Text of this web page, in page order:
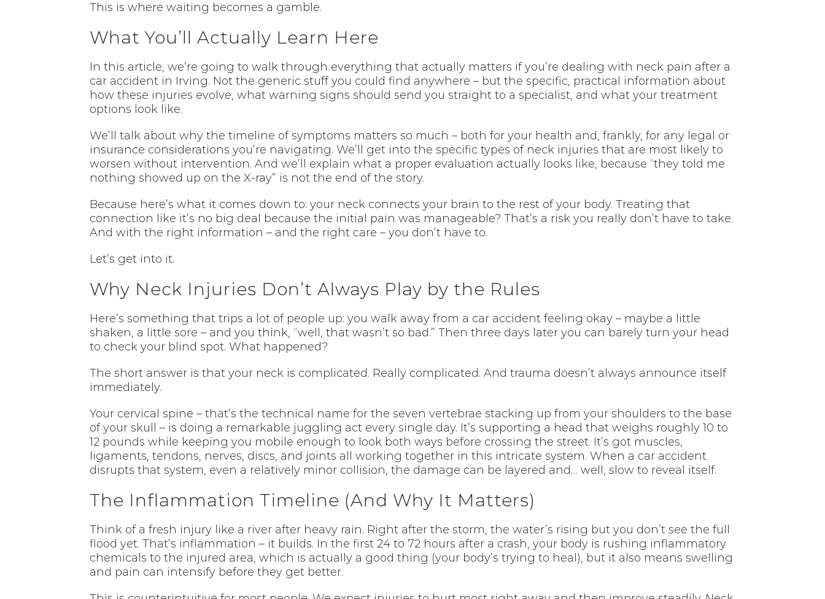
This is where waiting becomes a gamble.
What You’ll Actually Learn Here
In this article, we’re going to walk through everything that actually matters if you’re dealing with neck pain after a
car accident in Irving. Not the generic stuff you could find anywhere – but the specific, practical information about
how these injuries evolve, what warning signs should send you straight to a specialist, and what your treatment
options look like.
We’ll talk about why the timeline of symptoms matters so much – both for your health and, frankly, for any legal or
insurance considerations you’re navigating. We’ll get into the specific types of neck injuries that are most likely to
worsen without intervention. And we’ll explain what a proper evaluation actually looks like, because “they told me
nothing showed up on the X-ray” is not the end of the story.
Because here’s what it comes down to: your neck connects your brain to the rest of your body. Treating that
connection like it’s no big deal because the initial pain was manageable? That’s a risk you really don’t have to take.
And with the right information – and the right care – you don’t have to.
Let’s get into it.
Why Neck Injuries Don’t Always Play by the Rules
Here’s something that trips a lot of people up: you walk away from a car accident feeling okay – maybe a little
shaken, a little sore – and you think, “well, that wasn’t so bad.” Then three days later you can barely turn your head
to check your blind spot. What happened?
The short answer is that your neck is complicated. Really complicated. And trauma doesn’t always announce itself
immediately.
Your cervical spine – that’s the technical name for the seven vertebrae stacking up from your shoulders to the base
of your skull – is doing a remarkable juggling act every single day. It’s supporting a head that weighs roughly 10 to
12 pounds while keeping you mobile enough to look both ways before crossing the street. It’s got muscles,
ligaments, tendons, nerves, discs, and joints all working together in this intricate system. When a car accident
disrupts that system, even a relatively minor collision, the damage can be layered and… well, slow to reveal itself.
The Inflammation Timeline (And Why It Matters)
Think of a fresh injury like a river after heavy rain. Right after the storm, the water’s rising but you don’t see the full
flood yet. That’s inflammation – it builds. In the first 24 to 72 hours after a crash, your body is rushing inflammatory
chemicals to the injured area, which is actually a good thing (your body’s trying to heal), but it also means swelling
and pain can intensify before they get better.